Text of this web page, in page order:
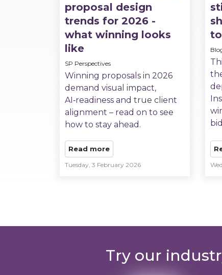
proposal design
trends for 2026 -
what winning looks
like
SP Perspectives
Winning proposals in 2026
demand visual impact,
AI‑readiness and true client
alignment – read on to see
how to stay ahead.
Read more
Tuesday, 3 February 2026
Try our